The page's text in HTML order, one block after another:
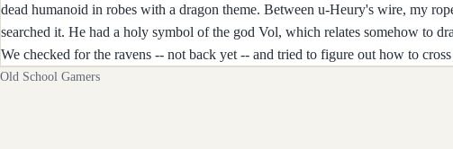
dead humanoid in robes with a dragon theme. Between u-Heury's wire, my
searched it. He had a holy symbol of the god Vol, which relates somehow to
We checked for the ravens -- not back yet -- and tried to figure out how to
Old School Gamers